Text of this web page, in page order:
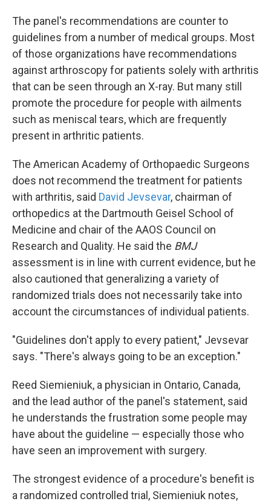
The panel's recommendations are counter to
guidelines from a number of medical groups. Most
of those organizations have recommendations
against arthroscopy for patients solely with arthritis
that can be seen through an X-ray. But many still
promote the procedure for people with ailments
such as meniscal tears, which are frequently
present in arthritic patients.
The American Academy of Orthopaedic Surgeons
does not recommend the treatment for patients
with arthritis, said David Jevsevar, chairman of
orthopedics at the Dartmouth Geisel School of
Medicine and chair of the AAOS Council on
Research and Quality. He said the BMJ
assessment is in line with current evidence, but he
also cautioned that generalizing a variety of
randomized trials does not necessarily take into
account the circumstances of individual patients.
"Guidelines don't apply to every patient," Jevsevar
says. "There's always going to be an exception."
Reed Siemieniuk, a physician in Ontario, Canada,
and the lead author of the panel's statement, said
he understands the frustration some people may
have about the guideline — especially those who
have seen an improvement with surgery.
The strongest evidence of a procedure's benefit is
a randomized controlled trial, Siemieniuk notes,